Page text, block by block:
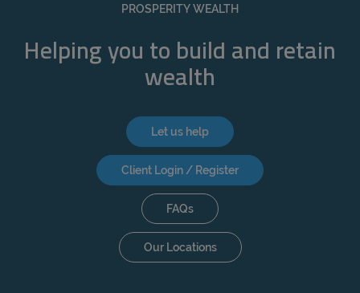
PROSPERITY WEALTH
Helping you to build and retain
wealth
Let us help
Client Login / Register
FAQs
Our Locations